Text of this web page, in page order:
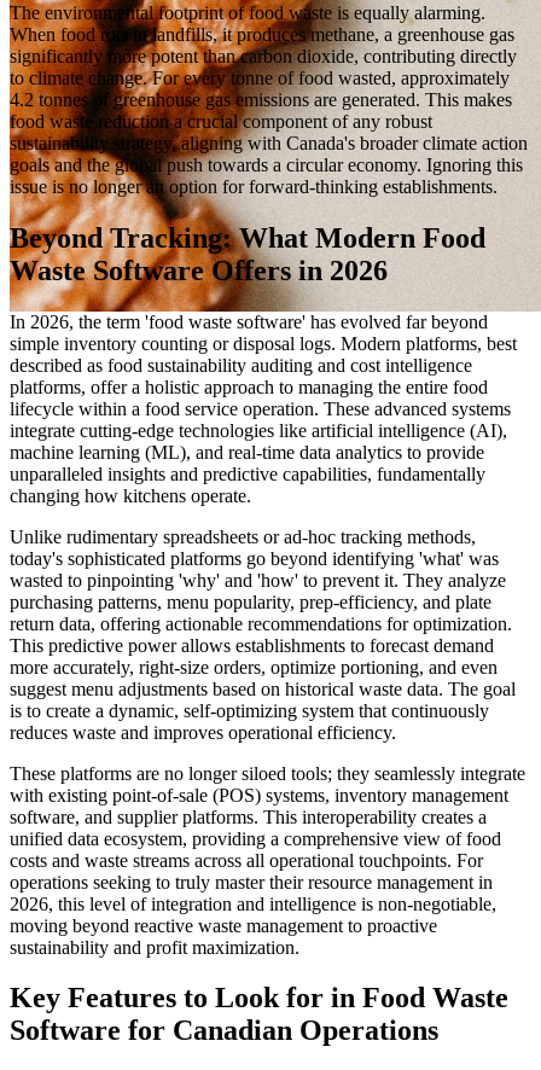
The environmental footprint of food waste is equally alarming.
When food rots in landfills, it produces methane, a greenhouse gas
significantly more potent than carbon dioxide, contributing directly
to climate change. For every tonne of food wasted, approximately
4.2 tonnes of greenhouse gas emissions are generated. This makes
food waste reduction a crucial component of any robust
sustainability strategy, aligning with Canada's broader climate action
goals and the global push towards a circular economy. Ignoring this
issue is no longer an option for forward-thinking establishments.
Beyond Tracking: What Modern Food
Waste Software Offers in 2026
In 2026, the term 'food waste software' has evolved far beyond
simple inventory counting or disposal logs. Modern platforms, best
described as food sustainability auditing and cost intelligence
platforms, offer a holistic approach to managing the entire food
lifecycle within a food service operation. These advanced systems
integrate cutting-edge technologies like artificial intelligence (AI),
machine learning (ML), and real-time data analytics to provide
unparalleled insights and predictive capabilities, fundamentally
changing how kitchens operate.
Unlike rudimentary spreadsheets or ad-hoc tracking methods,
today's sophisticated platforms go beyond identifying 'what' was
wasted to pinpointing 'why' and 'how' to prevent it. They analyze
purchasing patterns, menu popularity, prep-efficiency, and plate
return data, offering actionable recommendations for optimization.
This predictive power allows establishments to forecast demand
more accurately, right-size orders, optimize portioning, and even
suggest menu adjustments based on historical waste data. The goal
is to create a dynamic, self-optimizing system that continuously
reduces waste and improves operational efficiency.
These platforms are no longer siloed tools; they seamlessly integrate
with existing point-of-sale (POS) systems, inventory management
software, and supplier platforms. This interoperability creates a
unified data ecosystem, providing a comprehensive view of food
costs and waste streams across all operational touchpoints. For
operations seeking to truly master their resource management in
2026, this level of integration and intelligence is non-negotiable,
moving beyond reactive waste management to proactive
sustainability and profit maximization.
Key Features to Look for in Food Waste
Software for Canadian Operations